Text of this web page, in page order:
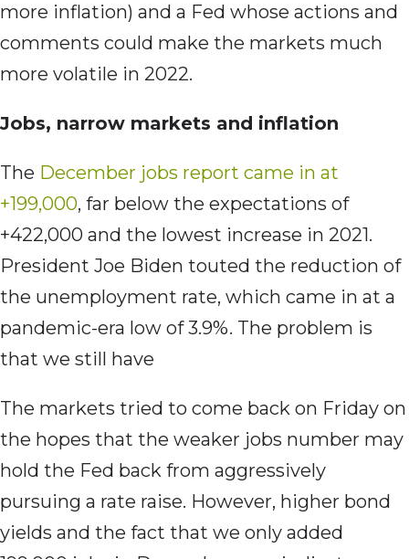
more inflation) and a Fed whose actions and
comments could make the markets much
more volatile in 2022.
Jobs, narrow markets and inflation
The December jobs report came in at
+199,000, far below the expectations of
+422,000 and the lowest increase in 2021.
President Joe Biden touted the reduction of
the unemployment rate, which came in at a
pandemic-era low of 3.9%. The problem is
that we still have
The markets tried to come back on Friday on
the hopes that the weaker jobs number may
hold the Fed back from aggressively
pursuing a rate raise. However, higher bond
yields and the fact that we only added